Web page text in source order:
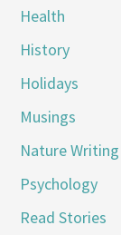
Health
History
Holidays
Musings
Nature Writing
Psychology
Read Stories